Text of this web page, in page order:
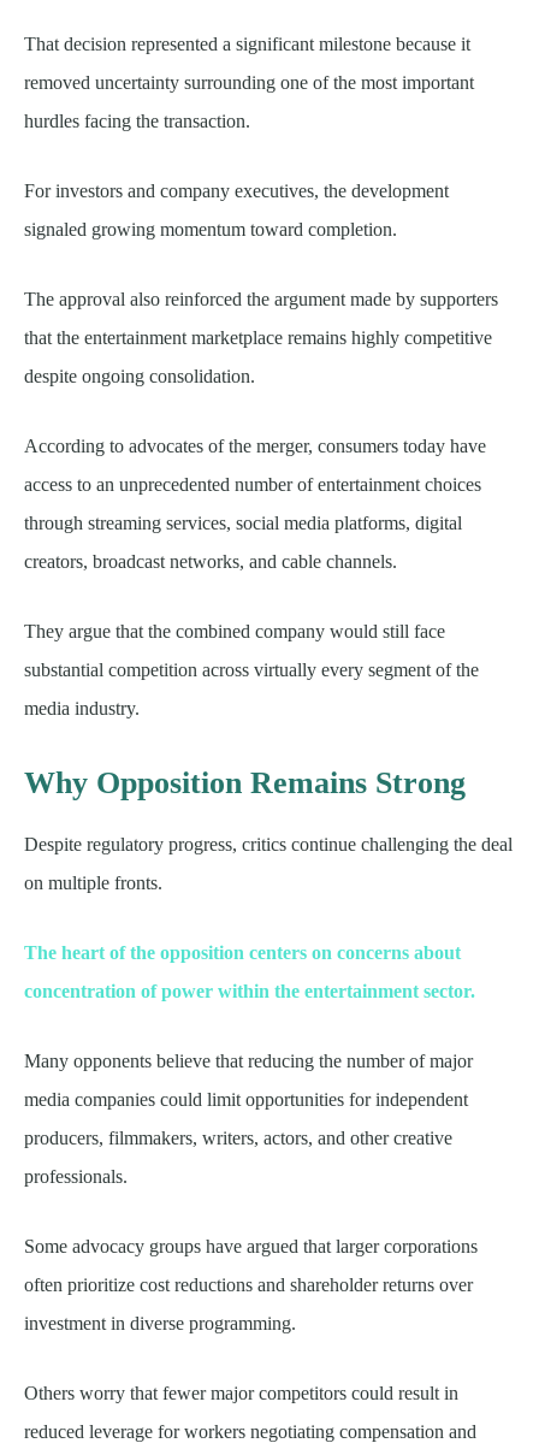
That decision represented a significant milestone because it
removed uncertainty surrounding one of the most important
hurdles facing the transaction.
For investors and company executives, the development
signaled growing momentum toward completion.
The approval also reinforced the argument made by supporters
that the entertainment marketplace remains highly competitive
despite ongoing consolidation.
According to advocates of the merger, consumers today have
access to an unprecedented number of entertainment choices
through streaming services, social media platforms, digital
creators, broadcast networks, and cable channels.
They argue that the combined company would still face
substantial competition across virtually every segment of the
media industry.
Why Opposition Remains Strong
Despite regulatory progress, critics continue challenging the deal
on multiple fronts.
The heart of the opposition centers on concerns about
concentration of power within the entertainment sector.
Many opponents believe that reducing the number of major
media companies could limit opportunities for independent
producers, filmmakers, writers, actors, and other creative
professionals.
Some advocacy groups have argued that larger corporations
often prioritize cost reductions and shareholder returns over
investment in diverse programming.
Others worry that fewer major competitors could result in
reduced leverage for workers negotiating compensation and